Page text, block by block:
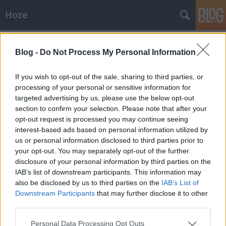
Blog - Do Not Process My Personal Information
If you wish to opt-out of the sale, sharing to third parties, or
processing of your personal or sensitive information for
targeted advertising by us, please use the below opt-out
section to confirm your selection. Please note that after your
opt-out request is processed you may continue seeing
interest-based ads based on personal information utilized by
us or personal information disclosed to third parties prior to
your opt-out. You may separately opt-out of the further
disclosure of your personal information by third parties on the
IAB’s list of downstream participants. This information may
also be disclosed by us to third parties on the IAB’s List of
Downstream Participants that may further disclose it to other
Please note that this website/app uses one or more Google
Personal Data Processing Opt Outs
Hoze
-Hoze-•2009. december 23.
"A nemzeti radikálisok legnagyobb átverése, hogy
nem a hazaszeretetre, hanem gyűlöletre
alapszik." Na, most lett elegem a nemzeti
oldalbólSütögettem én jószerével itt rendszeresen a
nemzeti beállítottságomat pedzegető dumákat.
Nemzeti liberális - így szólt az…
Politika